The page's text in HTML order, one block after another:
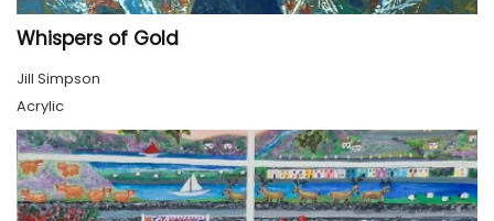
Whispers of Gold
Jill Simpson
Acrylic